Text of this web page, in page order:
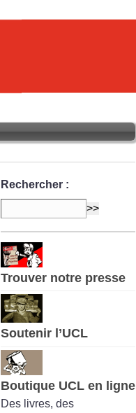
Rechercher :
Trouver notre presse
Soutenir l’UCL
Boutique UCL en ligne
Des livres, des